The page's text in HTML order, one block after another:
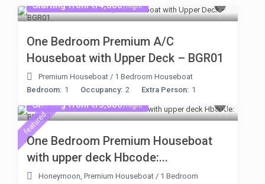
Starting from ₹ 14,000/night
One Bedroom Premium A/C
Houseboat with Upper Deck – BGR01
Premium Houseboat / 1 Bedroom Houseboat
Bedroom: 1 Occupancy: 2 Extra Person: 1
Starting from ₹ 15,000/night
featured
One Bedroom Premium Houseboat
with upper deck Hbcode:...
Honeymoon,Premium Houseboat / 1 Bedroom